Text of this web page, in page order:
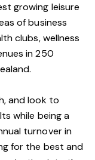
growing leisure
of business
clubs, wellness
in 250
and look to
while being a
turnover in
for the best and